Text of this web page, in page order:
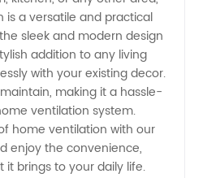
is a versatile and practical
sleek and modern design
addition to any living
with your existing decor.
making it a hassle-
ventilation system.
home ventilation with our
enjoy the convenience,
brings to your daily life.